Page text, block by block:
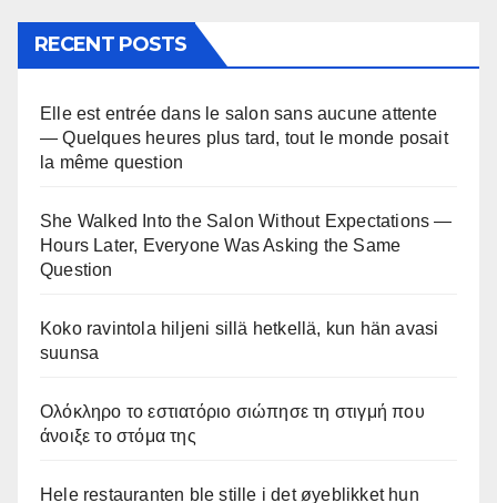
RECENT POSTS
Elle est entrée dans le salon sans aucune attente
— Quelques heures plus tard, tout le monde posait
la même question
She Walked Into the Salon Without Expectations —
Hours Later, Everyone Was Asking the Same
Question
Koko ravintola hiljeni sillä hetkellä, kun hän avasi
suunsa
Ολόκληρο το εστιατόριο σιώπησε τη στιγμή που
άνοιξε το στόμα της
Hele restauranten ble stille i det øyeblikket hun